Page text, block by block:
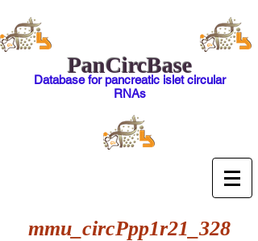
PanCircBase
Database for pancreatic islet circular
RNAs
mmu_circPpp1r21_328